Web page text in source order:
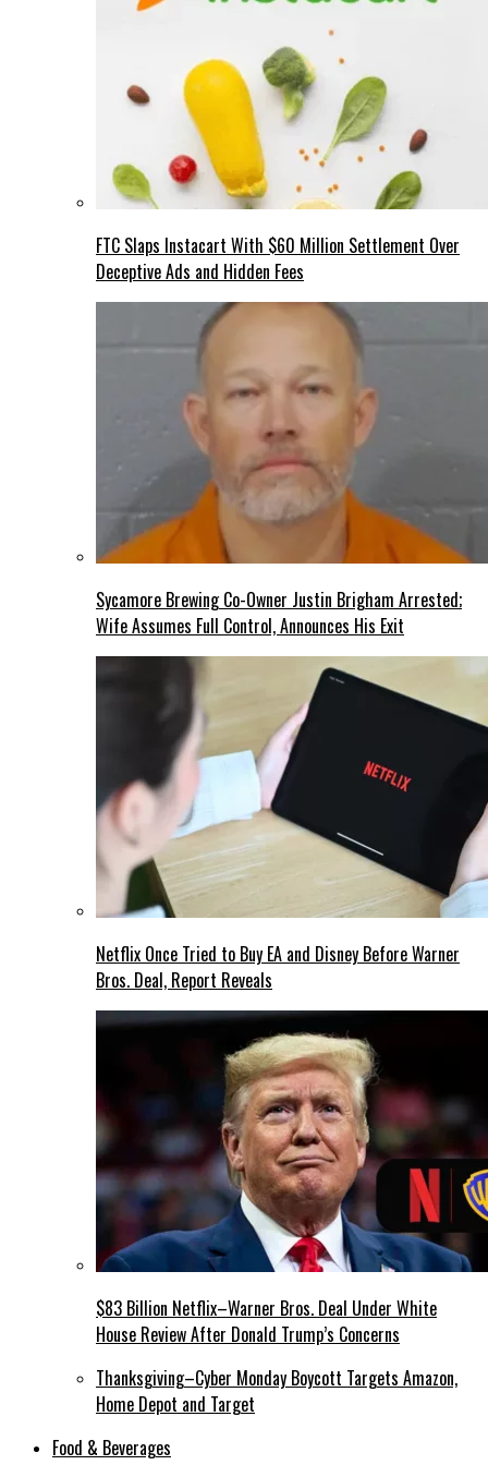
FTC Slaps Instacart With $60 Million Settlement Over
Deceptive Ads and Hidden Fees
Sycamore Brewing Co-Owner Justin Brigham Arrested;
Wife Assumes Full Control, Announces His Exit
Netflix Once Tried to Buy EA and Disney Before Warner
Bros. Deal, Report Reveals
$83 Billion Netflix–Warner Bros. Deal Under White
House Review After Donald Trump’s Concerns
Thanksgiving–Cyber Monday Boycott Targets Amazon,
Home Depot and Target
Food & Beverages